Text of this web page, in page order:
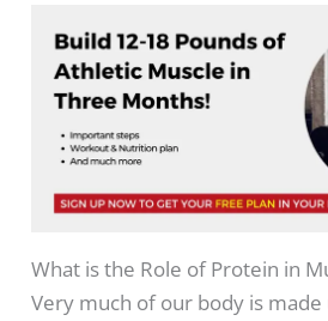
What is the Role of Protein in
Very much of our body is